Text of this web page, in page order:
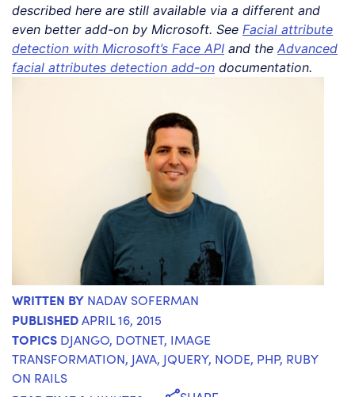
described here are still available via a different and
even better add-on by Microsoft. See Facial attribute
detection with Microsoft’s Face API and the Advanced
facial attributes detection add-on documentation.
WRITTEN BY NADAV SOFERMAN
PUBLISHEDAPRIL 16, 2015
TOPICS DJANGO, DOTNET, IMAGE
TRANSFORMATION, JAVA, JQUERY, NODE, PHP, RUBY
ON RAILS